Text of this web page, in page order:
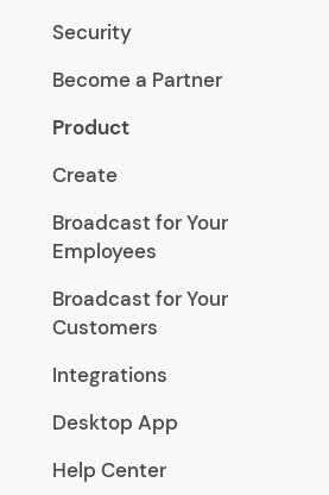
Security
Become a Partner
Product
Create
Broadcast for Your
Employees
Broadcast for Your
Customers
Integrations
Desktop App
Help Center